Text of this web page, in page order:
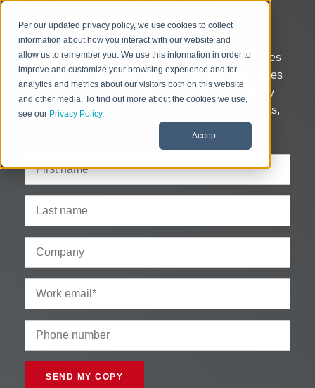
Per our updated privacy policy, we use cookies to collect
information about how you interact with our website and
allow us to remember you. We use this information in order to
improve and customize your browsing experience and for
analytics and metrics about our visitors both on this website
and other media. To find out more about the cookies we use,
see our Privacy Policy.
Accept
This eBook discusses the most effective techniques
that help industrial marketers use existing resources
to their maximum potential. Learn how the industry
experts handle content creation, consumer insights,